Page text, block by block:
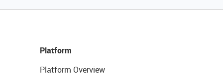
Platform
Platform Overview